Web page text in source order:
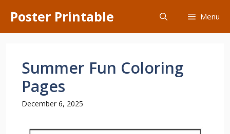
content
Poster Printable Menu
Summer Fun Coloring
Pages
December 6, 2025